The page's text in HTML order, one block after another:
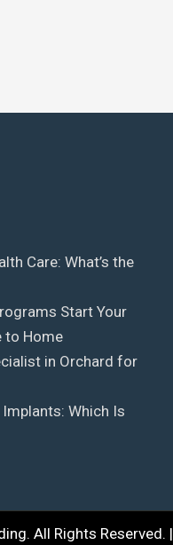
Care: What’s the
Start Your
to Home
in Orchard for
Which Is
. All Rights Reserved. |